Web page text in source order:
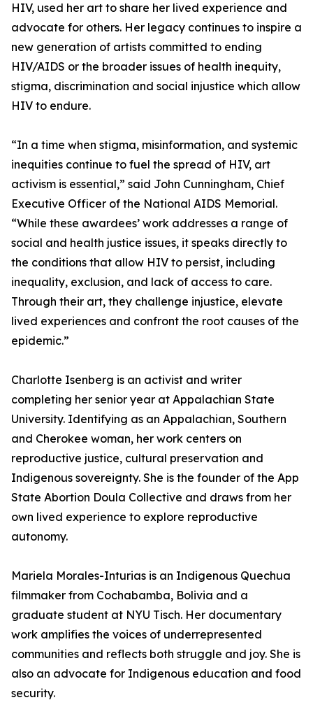
HIV, used her art to share her lived experience and
advocate for others. Her legacy continues to inspire a
new generation of artists committed to ending
HIV/AIDS or the broader issues of health inequity,
stigma, discrimination and social injustice which allow
HIV to endure.
“In a time when stigma, misinformation, and systemic
inequities continue to fuel the spread of HIV, art
activism is essential,” said John Cunningham, Chief
Executive Officer of the National AIDS Memorial.
“While these awardees’ work addresses a range of
social and health justice issues, it speaks directly to
the conditions that allow HIV to persist, including
inequality, exclusion, and lack of access to care.
Through their art, they challenge injustice, elevate
lived experiences and confront the root causes of the
epidemic.”
Charlotte Isenberg is an activist and writer
completing her senior year at Appalachian State
University. Identifying as an Appalachian, Southern
and Cherokee woman, her work centers on
reproductive justice, cultural preservation and
Indigenous sovereignty. She is the founder of the App
State Abortion Doula Collective and draws from her
own lived experience to explore reproductive
autonomy.
Mariela Morales-Inturias is an Indigenous Quechua
filmmaker from Cochabamba, Bolivia and a
graduate student at NYU Tisch. Her documentary
work amplifies the voices of underrepresented
communities and reflects both struggle and joy. She is
also an advocate for Indigenous education and food
security.